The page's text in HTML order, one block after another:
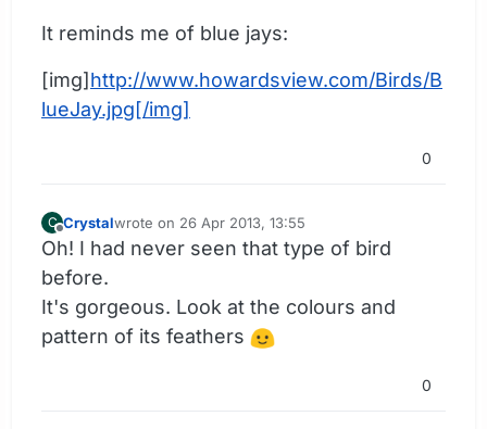
It reminds me of blue jays:
[img] http://www.howardsview.com/Birds/B
lueJay.jpg[/img]
0
C
Offline
Crystalwrote on 26 Apr 2013, 13:55
last edited by
Oh! I had never seen that type of bird
before.
It's gorgeous. Look at the colours and
pattern of its feathers
0